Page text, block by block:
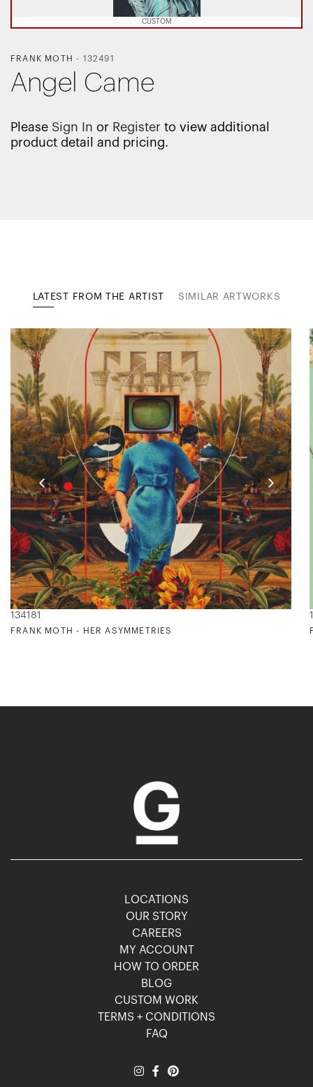
CUSTOM
FRANK MOTH - 132491
Angel Came
Please Sign In or Register to view additional
product detail and pricing.
LATEST FROM THE ARTIST SIMILAR ARTWORKS
134181
FRANK MOTH - HER ASYMMETRIES
LOCATIONS
OUR STORY
CAREERS
MY ACCOUNT
HOW TO ORDER
BLOG
CUSTOM WORK
TERMS + CONDITIONS
FAQ